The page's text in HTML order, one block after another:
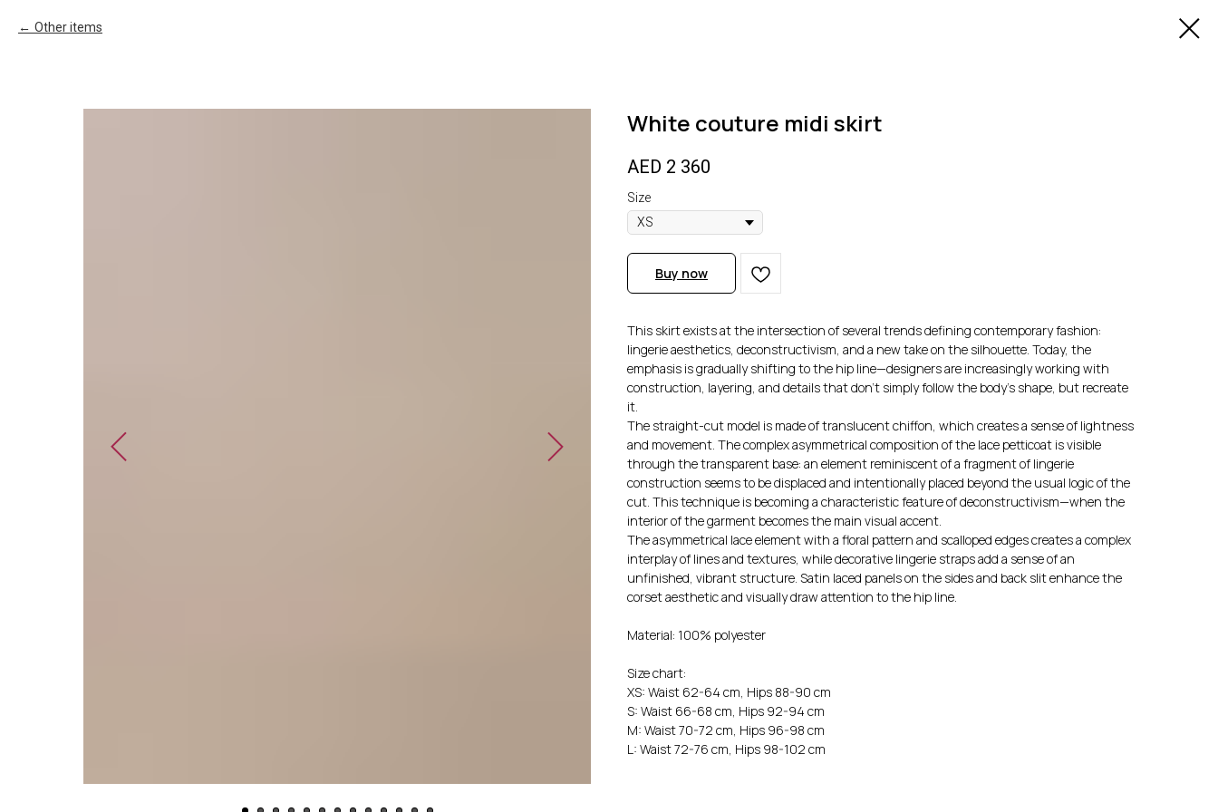
Other items
White couture midi skirt
AED 2 360
Size
Buy now
This skirt exists at the intersection of several trends defining contemporary fashion:
lingerie aesthetics, deconstructivism, and a new take on the silhouette. Today, the
emphasis is gradually shifting to the hip line—designers are increasingly working with
construction, layering, and details that don't simply follow the body's shape, but recreate
it.
The straight-cut model is made of translucent chiffon, which creates a sense of lightness
and movement. The complex asymmetrical composition of the lace petticoat is visible
through the transparent base: an element reminiscent of a fragment of lingerie
construction seems to be displaced and intentionally placed beyond the usual logic of the
cut. This technique is becoming a characteristic feature of deconstructivism—when the
interior of the garment becomes the main visual accent.
The asymmetrical lace element with a floral pattern and scalloped edges creates a complex
interplay of lines and textures, while decorative lingerie straps add a sense of an
unfinished, vibrant structure. Satin laced panels on the sides and back slit enhance the
corset aesthetic and visually draw attention to the hip line.
Material: 100% polyester
Size chart:
XS: Waist 62-64 cm, Hips 88-90 cm
S: Waist 66-68 cm, Hips 92-94 cm
M: Waist 70-72 cm, Hips 96-98 cm
L: Waist 72-76 cm, Hips 98-102 cm